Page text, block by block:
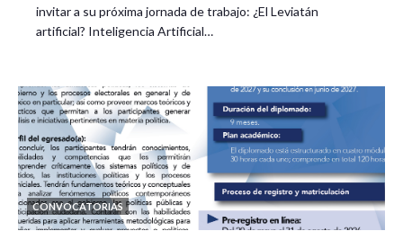
invitar a su próxima jornada de trabajo: ¿El Leviatán
artificial? Inteligencia Artificial…
CONVOCATORIAS